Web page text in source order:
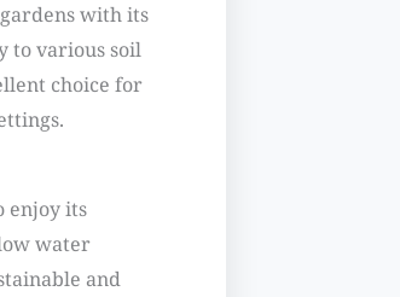
with its
to various soil
choice for
enjoy its
water
and